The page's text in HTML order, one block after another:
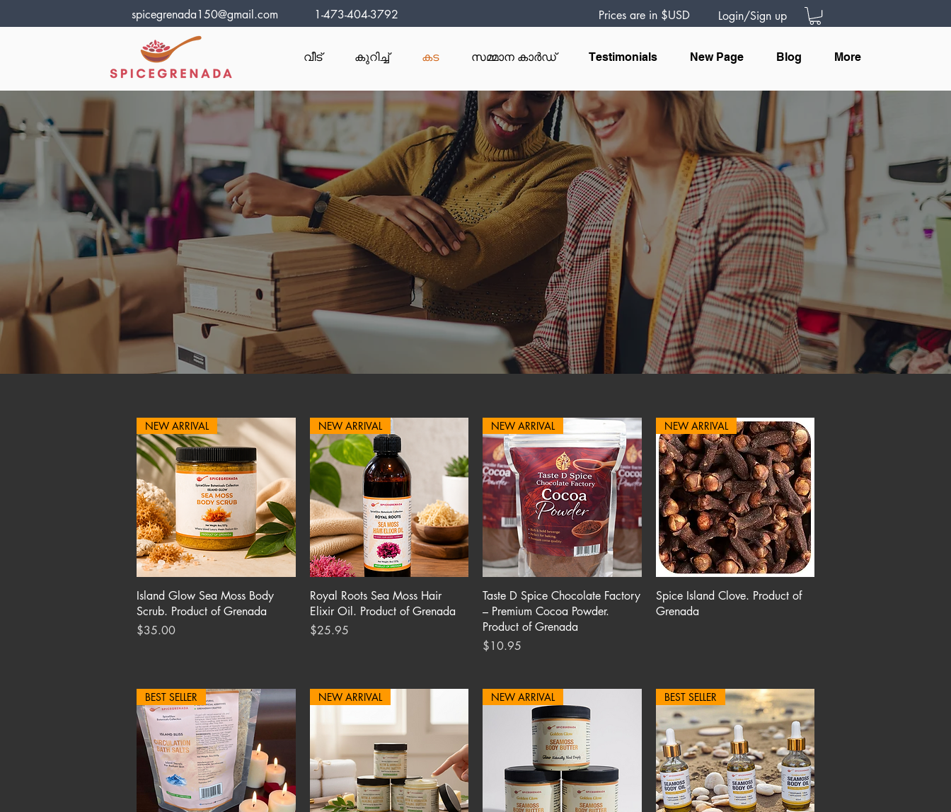
spicegrenada150@gmail.com 1-473-404-3792 Prices are in $USD Login/Sign up
വീട് കുറിച്ച് കട സമ്മാന കാർഡ് Testimonials New Page Blog More
Quick View
NEW ARRIVAL
Island Glow Sea Moss Body
Scrub. Product of Grenada
Price
$35.00
Quick View
NEW ARRIVAL
Royal Roots Sea Moss Hair
Elixir Oil. Product of Grenada
Price
$25.95
Quick View
NEW ARRIVAL
Taste D Spice Chocolate Factory
– Premium Cocoa Powder.
Product of Grenada
Price
$10.95
Quick View
NEW ARRIVAL
Spice Island Clove. Product of
Grenada
BEST SELLER NEW ARRIVAL NEW ARRIVAL BEST SELLER